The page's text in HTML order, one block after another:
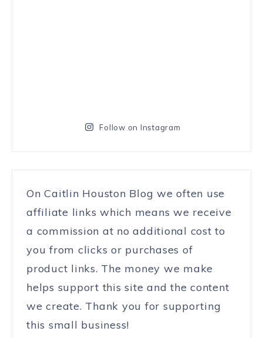
Follow on Instagram
On Caitlin Houston Blog we often use
affiliate links which means we receive
a commission at no additional cost to
you from clicks or purchases of
product links. The money we make
helps support this site and the content
we create. Thank you for supporting
this small business!